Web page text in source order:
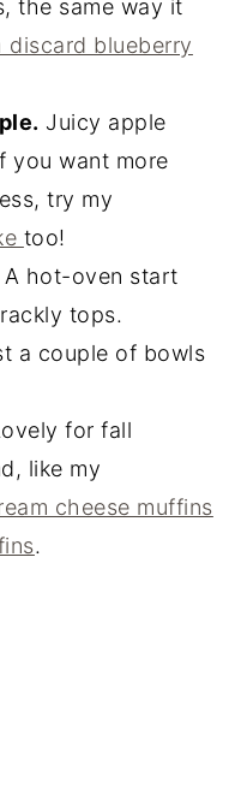
the same way it
discard blueberry
Juicy apple
you want more
try my
too!
A hot-oven start
tops.
a couple of bowls
for fall
like my
cheese muffins
.